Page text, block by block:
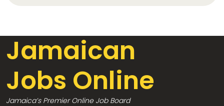
Jamaican
Jobs Online
Jamaica’s Premier Online Job Board